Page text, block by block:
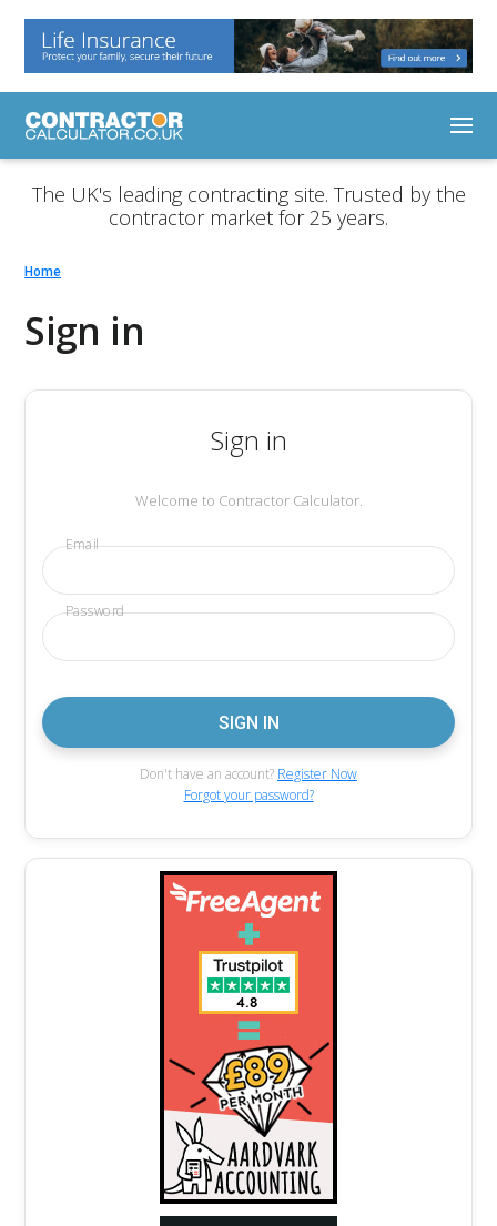
The UK's leading contracting site. Trusted by the
contractor market for 25 years.
Home
Sign in
Sign in
Welcome to Contractor Calculator.
Email
Password
Don't have an account? Register Now
Forgot your password?